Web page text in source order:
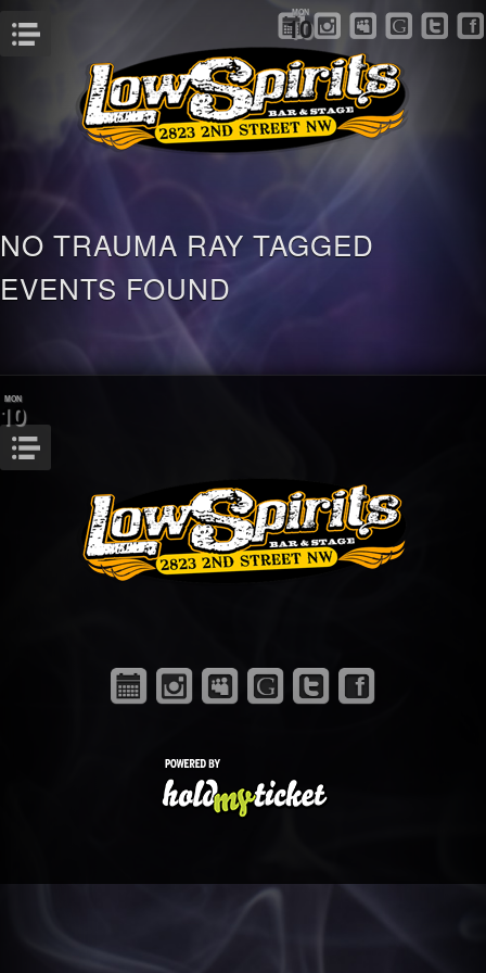
MON
10
NO TRAUMA RAY TAGGED
EVENTS FOUND
MON
10